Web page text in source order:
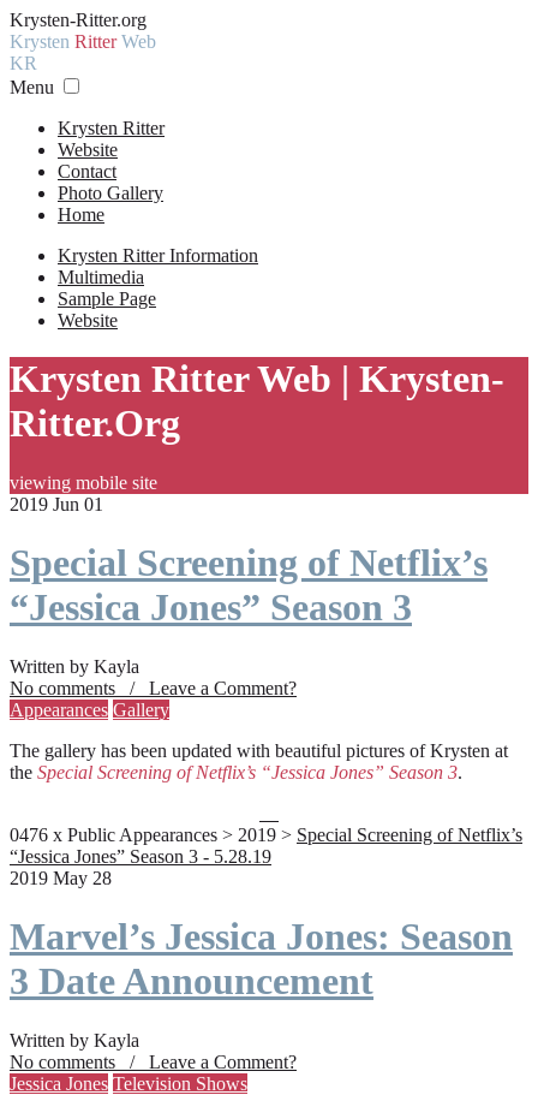
Krysten-Ritter.org
Krysten RitterWeb
KR
Menu
Krysten Ritter
Website
Contact
Photo Gallery
Home
Krysten Ritter Information
Multimedia
Sample Page
Website
Krysten Ritter Web | Krysten-
Ritter.Org
viewing mobile site
2019 Jun 01
Special Screening of Netflix’s
“Jessica Jones” Season 3
Written by Kayla
No comments / Leave a Comment?
Appearances Gallery
The gallery has been updated with beautiful pictures of Krysten at
the Special Screening of Netflix’s “Jessica Jones” Season 3.
0476 x Public Appearances > 2019 > Special Screening of Netflix’s
“Jessica Jones” Season 3 - 5.28.19
2019 May 28
Marvel’s Jessica Jones: Season
3 Date Announcement
Written by Kayla
No comments / Leave a Comment?
Jessica Jones Television Shows